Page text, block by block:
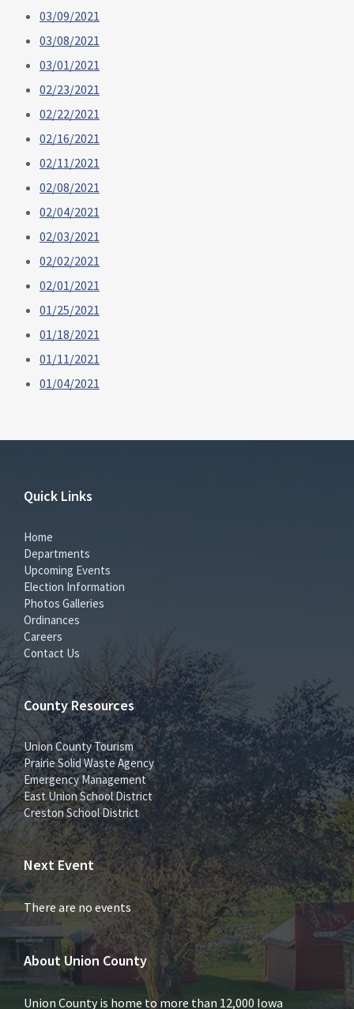
03/09/2021
03/08/2021
03/01/2021
02/23/2021
02/22/2021
02/16/2021
02/11/2021
02/08/2021
02/04/2021
02/03/2021
02/02/2021
02/01/2021
01/25/2021
01/18/2021
01/11/2021
01/04/2021
Quick Links
Home
Departments
Upcoming Events
Election Information
Photos Galleries
Ordinances
Careers
Contact Us
County Resources
Union County Tourism
Prairie Solid Waste Agency
Emergency Management
East Union School District
Creston School District
Next Event
There are no events
About Union County
Union County is home to more than 12,000 Iowa